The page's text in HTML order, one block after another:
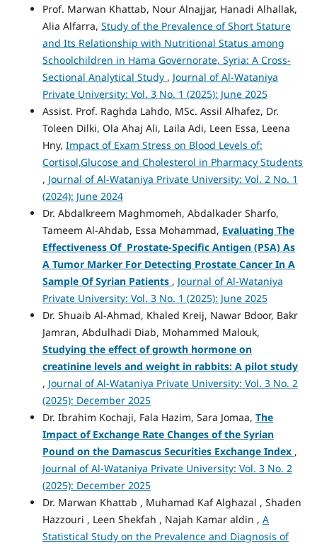
Prof. Marwan Khattab, Nour Alnajjar, Hanadi Alhallak,
Alia Alfarra, Study of the Prevalence of Short Stature
and Its Relationship with Nutritional Status among
Schoolchildren in Hama Governorate, Syria: A Cross-
Sectional Analytical Study , Journal of Al-Wataniya
Private University: Vol. 3 No. 1 (2025): June 2025
Assist. Prof. Raghda Lahdo, MSc. Assil Alhafez, Dr.
Toleen Dilki, Ola Ahaj Ali, Laila Adi, Leen Essa, Leena
Hny, Impact of Exam Stress on Blood Levels of:
Cortisol,Glucose and Cholesterol in Pharmacy Students
, Journal of Al-Wataniya Private University: Vol. 2 No. 1
(2024): June 2024
Dr. Abdalkreem Maghmomeh, Abdalkader Sharfo,
Tameem Al-Ahdab, Essa Mohammad, Evaluating The
Effectiveness Of Prostate-Specific Antigen (PSA) As
A Tumor Marker For Detecting Prostate Cancer In A
Sample Of Syrian Patients , Journal of Al-Wataniya
Private University: Vol. 3 No. 1 (2025): June 2025
Dr. Shuaib Al-Ahmad, Khaled Kreij, Nawar Bdoor, Bakr
Jamran, Abdulhadi Diab, Mohammed Malouk,
Studying the effect of growth hormone on
creatinine levels and weight in rabbits: A pilot study
, Journal of Al-Wataniya Private University: Vol. 3 No. 2
(2025): December 2025
Dr. Ibrahim Kochaji, Fala Hazim, Sara Jomaa, The
Impact of Exchange Rate Changes of the Syrian
Pound on the Damascus Securities Exchange Index ,
Journal of Al-Wataniya Private University: Vol. 3 No. 2
(2025): December 2025
Dr. Marwan Khattab , Muhamad Kaf Alghazal , Shaden
Hazzouri , Leen Shekfah , Najah Kamar aldin , A
Statistical Study on the Prevalence and Diagnosis of